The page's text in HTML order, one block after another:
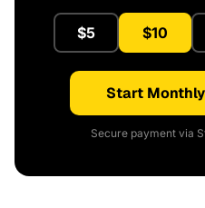
$5 $10
Start
Secure payment via